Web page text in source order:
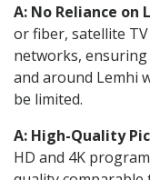
A: No Reliance
or fiber, satellite
networks, ensuring
and around Lemhi
be limited.
A: High-Quality
HD and 4K